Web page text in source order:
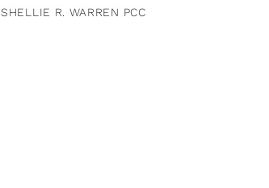
SHELLIE R. WARREN PCC